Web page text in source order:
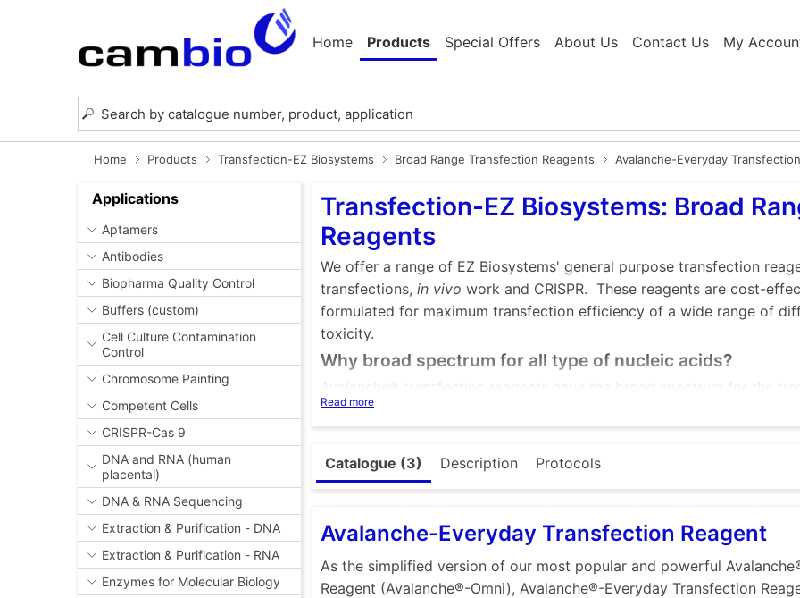
Home Products Special Offers About Us Contact Us My
Home Products Transfection-EZ Biosystems Broad Range Transfection Reagents Avalanche-Everyday
Applications
Aptamers
Antibodies
Biopharma Quality Control
Buffers (custom)
Cell Culture Contamination
Control
Chromosome Painting
Competent Cells
CRISPR-Cas 9
DNA and RNA (human
placental)
DNA & RNA Sequencing
Extraction & Purification - DNA
Extraction & Purification - RNA
Enzymes for Molecular Biology
Transfection-EZ Biosystems: Broad
Reagents
We offer a range of EZ Biosystems' general purpose transfection
transfections, in vivo work and CRISPR. These reagents are cost-
formulated for maximum transfection efficiency of a wide range of
toxicity.
Why broad spectrum for all type of nucleic acids?
Avalanche® transfection reagents have the broad spectrum for the
siRNA, and/or other type of nucleic acids. This feature makes
reasons for the broad spectrum:
The key components of Avalanche® transfection reagents are
types of amines have different positive charge strength, hence have
with negative charged anions.
As anions, different types and sizes of nucleic acids have different
charges.
Read more
Catalogue (3) Description Protocols
Avalanche-Everyday Transfection Reagent
As the simplified version of our most popular and powerful
Reagent (Avalanche®-Omni), Avalanche®-Everyday Transfection